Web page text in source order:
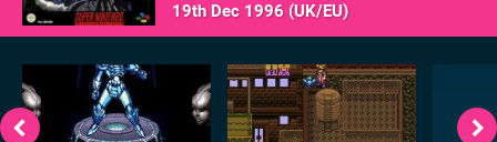
19th Dec 1996 (UK/EU)